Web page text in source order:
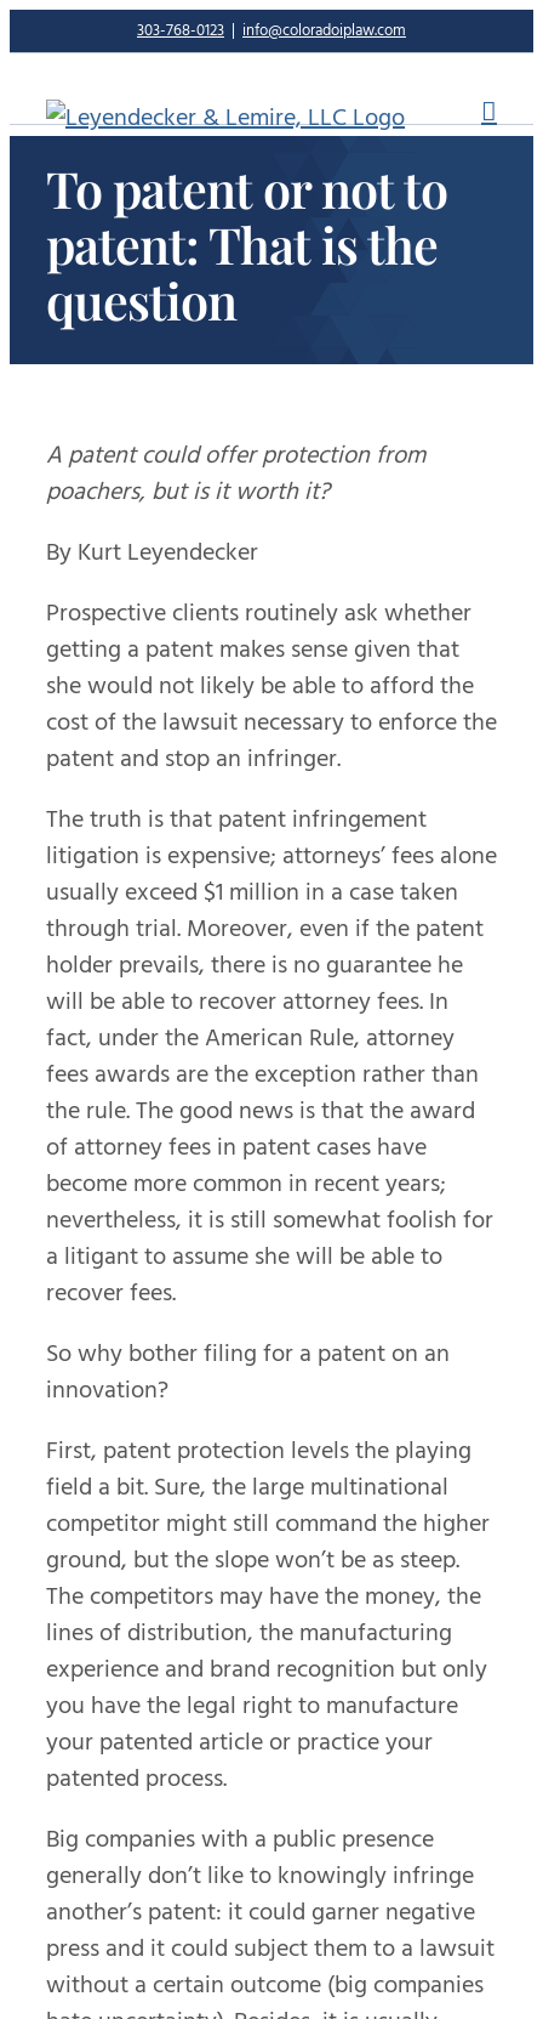
to
content
303-768-0123 | info@coloradoiplaw.com
To patent or not to
patent: That is the
question
A patent could offer protection from
poachers, but is it worth it?
By Kurt Leyendecker
Prospective clients routinely ask whether
getting a patent makes sense given that
she would not likely be able to afford the
cost of the lawsuit necessary to enforce the
patent and stop an infringer.
The truth is that patent infringement
litigation is expensive; attorneys’ fees alone
usually exceed $1 million in a case taken
through trial. Moreover, even if the patent
holder prevails, there is no guarantee he
will be able to recover attorney fees. In
fact, under the American Rule, attorney
fees awards are the exception rather than
the rule. The good news is that the award
of attorney fees in patent cases have
become more common in recent years;
nevertheless, it is still somewhat foolish for
a litigant to assume she will be able to
recover fees.
So why bother filing for a patent on an
innovation?
First, patent protection levels the playing
field a bit. Sure, the large multinational
competitor might still command the higher
ground, but the slope won’t be as steep.
The competitors may have the money, the
lines of distribution, the manufacturing
experience and brand recognition but only
you have the legal right to manufacture
your patented article or practice your
patented process.
Big companies with a public presence
generally don’t like to knowingly infringe
another’s patent: it could garner negative
press and it could subject them to a lawsuit
without a certain outcome (big companies